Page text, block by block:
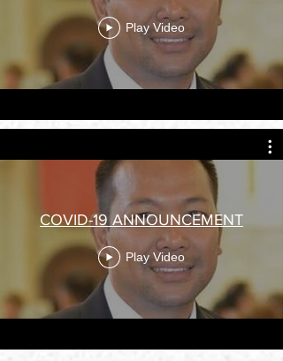
Play Video
COVID-19 ANNOUNCEMENT
Play Video